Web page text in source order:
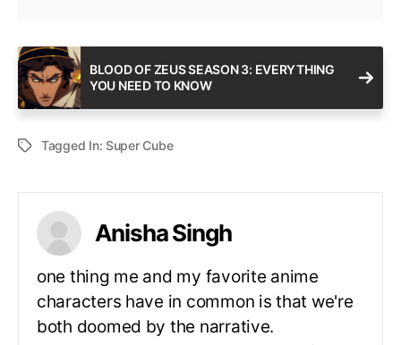
BLOOD OF ZEUS SEASON 3: EVERYTHING
YOU NEED TO KNOW
Tagged In: Super Cube
Anisha Singh
one thing me and my favorite anime
characters have in common is that we're
both doomed by the narrative.